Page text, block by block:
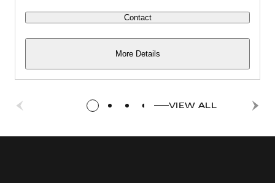
Contact
More Details
VIEW ALL